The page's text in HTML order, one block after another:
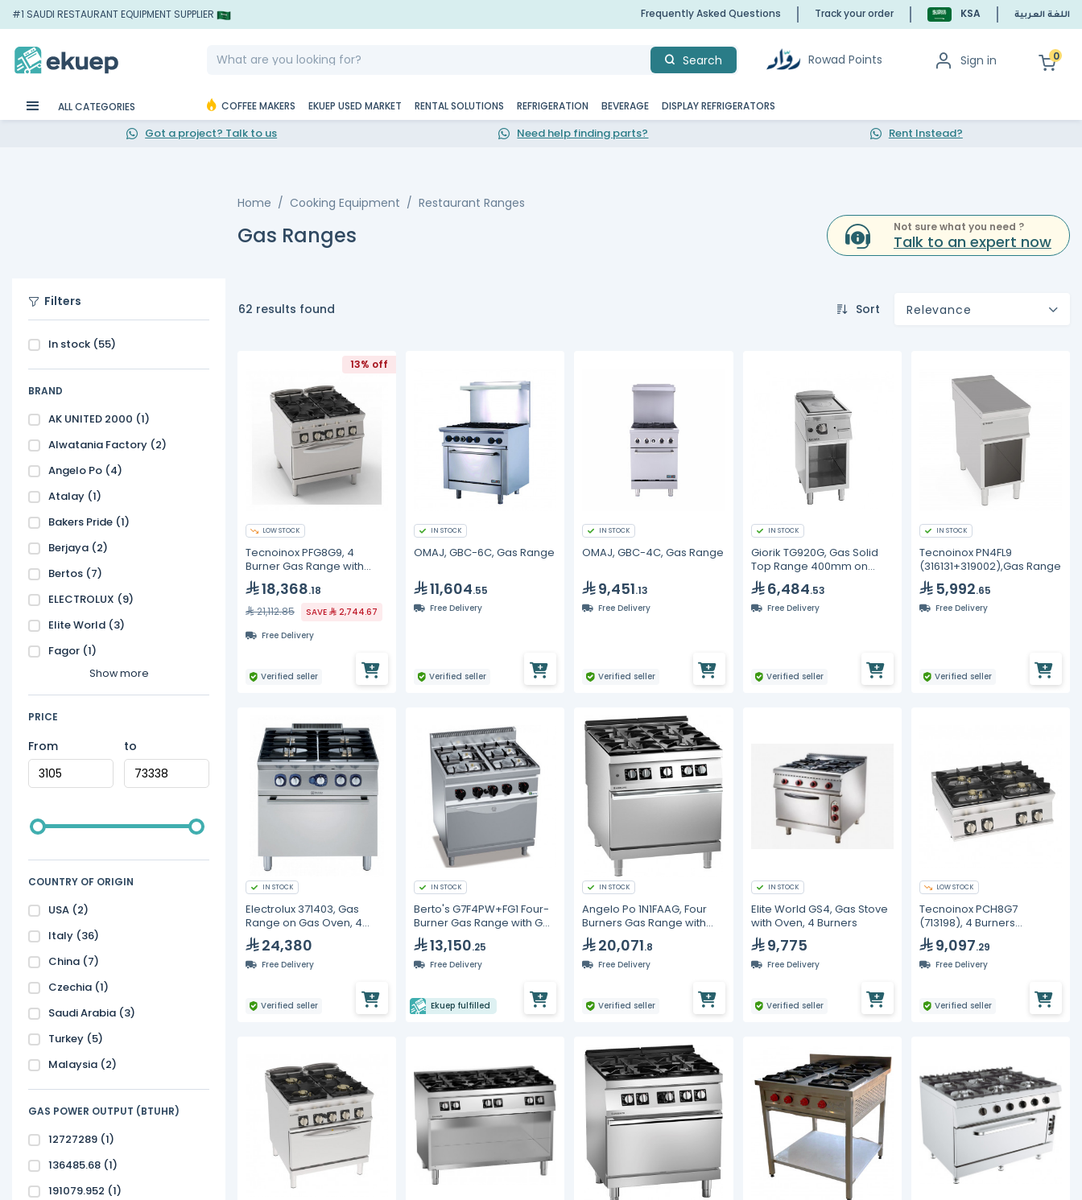
#1 SAUDI RESTAURANT EQUIPMENT SUPPLIER Frequently Asked Questions Track your order KSA اللغة العربية
Search Rowad Points Sign in 0
ALL CATEGORIES COFFEE MAKERS EKUEP USED MARKET RENTAL SOLUTIONS REFRIGERATION BEVERAGE DISPLAY REFRIGERATORS
Got a project? Talk to us Need help finding parts? Rent Instead?
Home Cooking Equipment Restaurant Ranges
Gas Ranges Not sure what you need ?
Talk to an expert now
Filters
In stock (55)
BRAND
AK UNITED 2000 (1)
Alwatania Factory (2)
Angelo Po (4)
Atalay (1)
Bakers Pride (1)
Berjaya (2)
Bertos (7)
ELECTROLUX (9)
Elite World (3)
Fagor (1)
Show more
PRICE
From to
COUNTRY OF ORIGIN
USA (2)
Italy (36)
China (7)
Czechia (1)
Saudi Arabia (3)
Turkey (5)
Malaysia (2)
GAS POWER OUTPUT (BTUHR)
12727289 (1)
136485.68 (1)
191079.952 (1)
62 results found Sort Relevance
13% off
LOW STOCK
Tecnoinox PFG8G9, 4
Burner Gas Range with
Electric Oven
18,368.18
21,112.85
SAVE
2,744.67
Free Delivery
Verified seller
IN STOCK
OMAJ, GBC-6C, Gas Range
11,604.55
Free Delivery
Verified seller
IN STOCK
OMAJ, GBC-4C, Gas Range
9,451.13
Free Delivery
Verified seller
IN STOCK
Giorik TG920G, Gas Solid
Top Range 400mm on
Open Base - Commercial
7.5kW Unika 900
6,484.53
Free Delivery
Verified seller
IN STOCK
Tecnoinox PN4FL9
(316131+319002),Gas Range
5,992.65
Free Delivery
Verified seller
IN STOCK
Electrolux 371403, Gas
Range on Gas Oven, 4
Burners
24,380
Free Delivery
Verified seller
IN STOCK
Berto's G7F4PW+FG1 Four-
Burner Gas Range with Gas
Oven
13,150.25
Free Delivery
Ekuep fulfilled
IN STOCK
Angelo Po 1N1FAAG, Four
Burners Gas Range with
Static Oven
20,071.8
Free Delivery
Verified seller
IN STOCK
Elite World GS4, Gas Stove
with Oven, 4 Burners
9,775
Free Delivery
Verified seller
LOW STOCK
Tecnoinox PCH8G7
(713198), 4 Burners
Hermetic Gas Boiling Top,
Cast Iron Grids
9,097.29
Free Delivery
Verified seller